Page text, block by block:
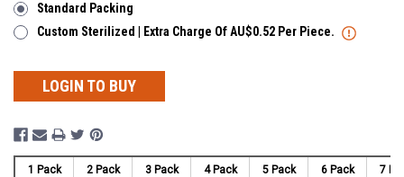
Standard Packing
Custom Sterilized | Extra Charge Of AU$0.52 Per Piece.
LOGIN TO BUY
1 Pack 2 Pack 3 Pack 4 Pack 5 Pack 6 Pack 7